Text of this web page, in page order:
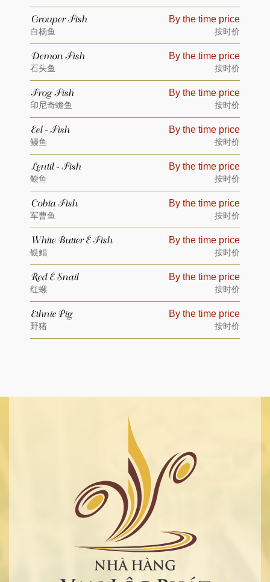
Grouper Fish By the time price
白杨鱼 按时价
Demon Fish By the time price
石头鱼 按时价
Frog Fish By the time price
印尼奇蟾鱼 按时价
Eel - Fish By the time price
鳗鱼 按时价
Lentil - Fish By the time price
鲿鱼 按时价
Cobia Fish By the time price
军曹鱼 按时价
White Butter – Fish By the time price
银鲳 按时价
Red – Snail By the time price
红螺 按时价
Ethnic Pig By the time price
野猪 按时价